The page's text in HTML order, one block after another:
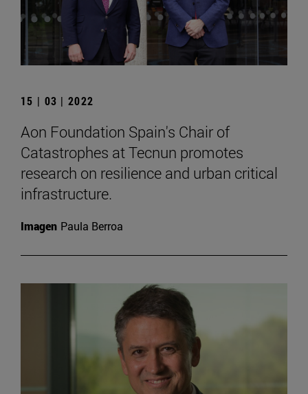
15 | 03 | 2022
Aon Foundation Spain's Chair of
Catastrophes at Tecnun promotes
research on resilience and urban critical
infrastructure.
Imagen Paula Berroa